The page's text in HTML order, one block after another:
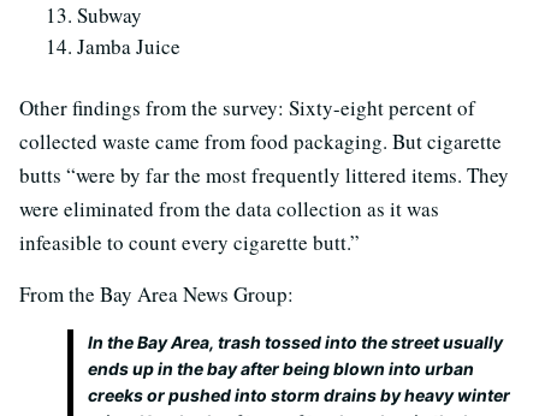
Subway
Jamba Juice
Other findings from the survey: Sixty-eight percent of
collected waste came from food packaging. But cigarette
butts “were by far the most frequently littered items. They
were eliminated from the data collection as it was
infeasible to count every cigarette butt.”
From the Bay Area News Group:
In the Bay Area, trash tossed into the street usually
ends up in the bay after being blown into urban
creeks or pushed into storm drains by heavy winter